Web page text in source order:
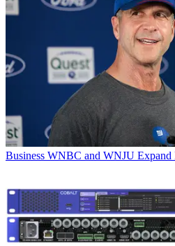
Business WNBC and WNJU Expand